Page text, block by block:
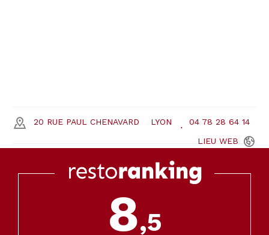
20 RUE PAUL CHENAVARD LYON 04 78 28 64 14
LIEU WEB
8,5